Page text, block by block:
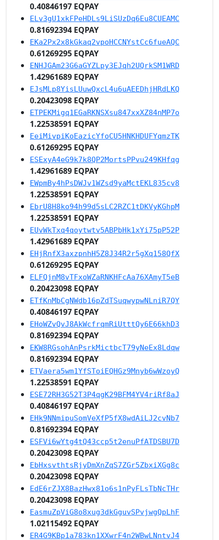
0.40846197 EQPAY
ELv3gU1xkFPeHDLs9LiSUzDq6Eu8CUEAMC
0.81692394 EQPAY
EKa2Px2x8kGkaq2vpoHCCNYstCc6fueAQC
0.61269295 EQPAY
ENHJGAm23G6aGYZLpy3EJqh2UQrkSM1WRD
1.42961689 EQPAY
EJsMLp8YisLUuwQxcL4u6uAEEDhjHRdLKQ
0.20423098 EQPAY
ETPEKMigq1EGaRKNSXsu847xxXZ84nMP7o
1.22538591 EQPAY
EeiMivpiKoEazicYfoCU5HNKHDUFYqmzTK
0.61269295 EQPAY
ESExyA4eG9k7k8QP2MortsPPvu249KHfqg
1.42961689 EQPAY
EWpmBy4hPsDWJv1WZsd9yaMctEKL835cv8
1.22538591 EQPAY
EbrU8H8ko94h99d5sLC2RZC1tDKVyKGhpM
1.22538591 EQPAY
EUvWkTxq4qoytwtv5ABPbHk1xYi75pP52P
1.42961689 EQPAY
EHjRnfX3axzpnhH5Z8J34R2r5gXq158QfX
0.61269295 EQPAY
ELFQjnM8vTFxoWZaRNKHFcAa76XAmyT5eB
0.20423098 EQPAY
ETfKnMbCgNWdb16pZdTSuqwypwNLniR7QY
0.40846197 EQPAY
EHoWZvQvJ8AkWcfrqmRiUtttQy6E66khD3
0.81692394 EQPAY
EKW8RGsohAnPsrkMictbcT79yNeEx8Ldqw
0.81692394 EQPAY
ETVaera5wm1YfSToiEQHGz9Mnyb6wWzoyQ
1.22538591 EQPAY
ESE72RH3G52T3P4qgK29BFM4YV4riRf8aJ
0.40846197 EQPAY
EHk9NNmipuSomVeXfP5fX8wdAiLJ2cvNb7
0.81692394 EQPAY
ESFVi6wYtg4tQ43ccp5t2enuPfATDSBU7D
0.20423098 EQPAY
EbHxsvthtsRjyDmXnZqS7ZGr5ZbxiXGg8c
0.20423098 EQPAY
EdE6rZJX8BazHwx81o6s1nPyFLsTbNcTHr
0.20423098 EQPAY
EasmuZpViG8o8xug3dkGguvSPvjwgQpLhF
1.02115492 EQPAY
ER4G9KBp1a783kn1XXwrF4n2WBwLNntvJ4